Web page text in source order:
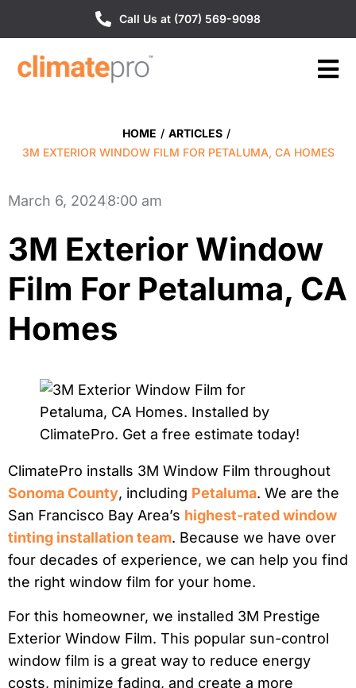
Call Us at (707) 569-9098
HOME / ARTICLES /
3M EXTERIOR WINDOW FILM FOR PETALUMA, CA HOMES
March 6, 20248:00 am
3M Exterior Window
Film For Petaluma, CA
Homes
ClimatePro installs 3M Window Film throughout
Sonoma County, including Petaluma. We are the
San Francisco Bay Area’s highest-rated window
tinting installation team. Because we have over
four decades of experience, we can help you find
the right window film for your home.
For this homeowner, we installed 3M Prestige
Exterior Window Film. This popular sun-control
window film is a great way to reduce energy
costs, minimize fading, and create a more